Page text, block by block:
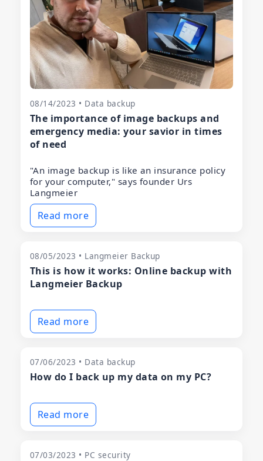
08/14/2023 • Data backup
The importance of image backups and
emergency media: your savior in times
of need
"An image backup is like an insurance policy
for your computer," says founder Urs
Langmeier
Read more
08/05/2023 • Langmeier Backup
This is how it works: Online backup with
Langmeier Backup
Read more
07/06/2023 • Data backup
How do I back up my data on my PC?
Read more
07/03/2023 • PC security